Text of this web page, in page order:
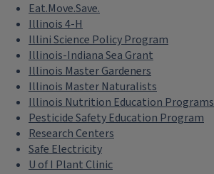
Eat.Move.Save.
Illinois 4-H
Illini Science Policy Program
Illinois-Indiana Sea Grant
Illinois Master Gardeners
Illinois Master Naturalists
Illinois Nutrition Education Programs
Pesticide Safety Education Program
Research Centers
Safe Electricity
U of I Plant Clinic